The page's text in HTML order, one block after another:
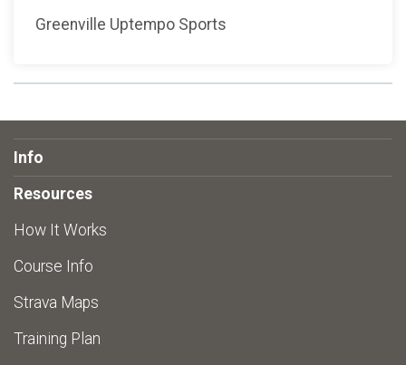
Greenville Uptempo Sports
Info
Resources
How It Works
Course Info
Strava Maps
Training Plan